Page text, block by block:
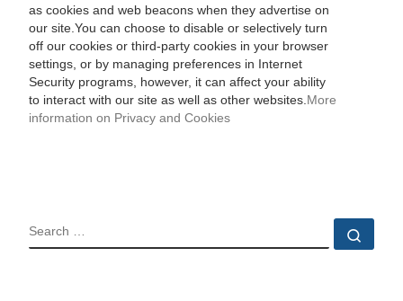
as cookies and web beacons when they advertise on
our site.You can choose to disable or selectively turn
off our cookies or third-party cookies in your browser
settings, or by managing preferences in Internet
Security programs, however, it can affect your ability
to interact with our site as well as other websites. More
information on Privacy and Cookies
SEARCH